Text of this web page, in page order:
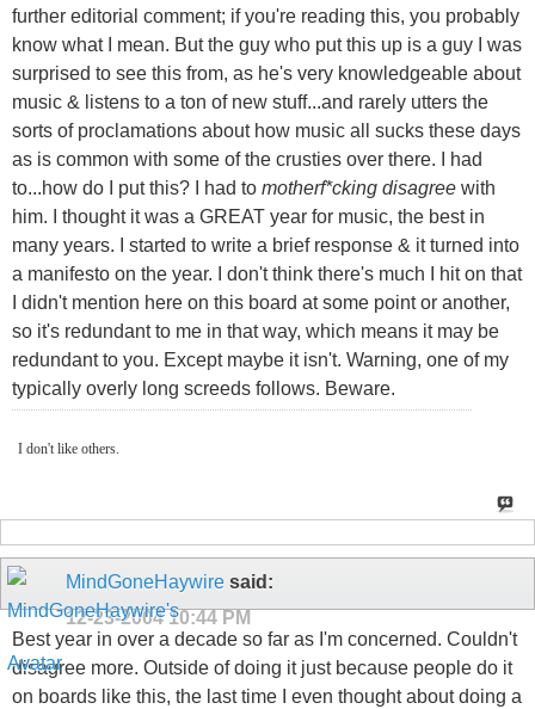
further editorial comment; if you're reading this, you probably
know what I mean. But the guy who put this up is a guy I was
surprised to see this from, as he's very knowledgeable about
music & listens to a ton of new stuff...and rarely utters the
sorts of proclamations about how music all sucks these days
as is common with some of the crusties over there. I had
to...how do I put this? I had to motherf*cking disagree with
him. I thought it was a GREAT year for music, the best in
many years. I started to write a brief response & it turned into
a manifesto on the year. I don't think there's much I hit on that
I didn't mention here on this board at some point or another,
so it's redundant to me in that way, which means it may be
redundant to you. Except maybe it isn't. Warning, one of my
typically overly long screeds follows. Beware.
I don't like others.
MindGoneHaywire said:
12-23-200410:44 PM
Best year in over a decade so far as I'm concerned. Couldn't
disagree more. Outside of doing it just because people do it
on boards like this, the last time I even thought about doing a